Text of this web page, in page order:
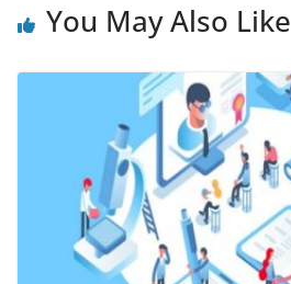
You May Also Like